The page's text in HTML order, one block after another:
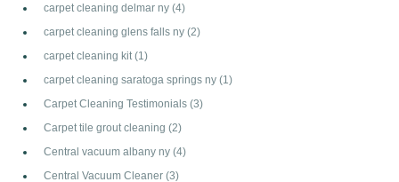
carpet cleaning delmar ny (4)
carpet cleaning glens falls ny (2)
carpet cleaning kit (1)
carpet cleaning saratoga springs ny (1)
Carpet Cleaning Testimonials (3)
Carpet tile grout cleaning (2)
Central vacuum albany ny (4)
Central Vacuum Cleaner (3)